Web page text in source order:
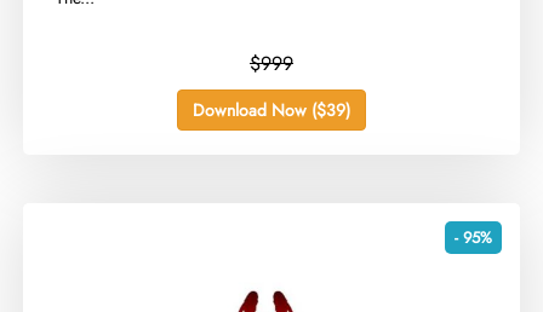
$999
Download Now ($39)
- 95%